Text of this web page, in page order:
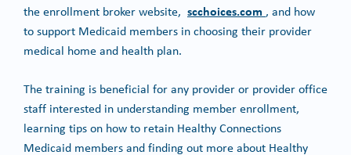
the enrollment broker website, scchoices.com , and how
to support Medicaid members in choosing their provider
medical home and health plan.
The training is beneficial for any provider or provider office
staff interested in understanding member enrollment,
learning tips on how to retain Healthy Connections
Medicaid members and finding out more about Healthy